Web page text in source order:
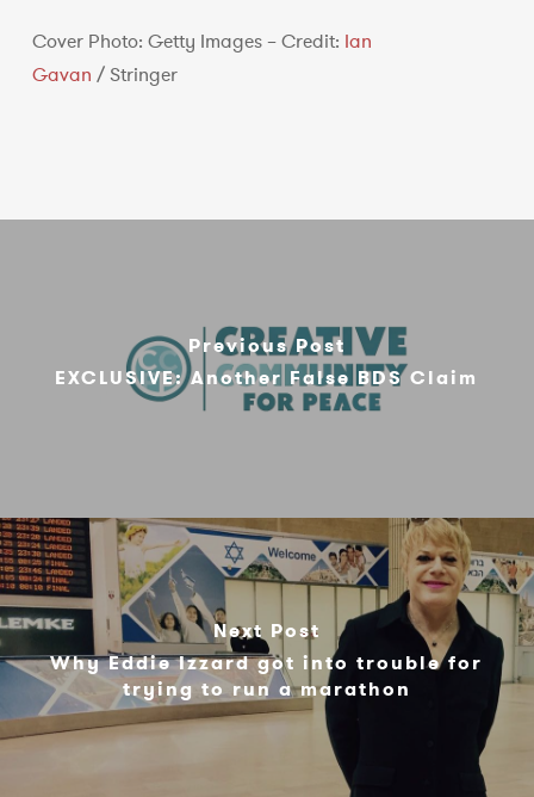
Cover Photo: Getty Images – Credit: Ian
Gavan /Stringer
Previous Post
EXCLUSIVE: Another False BDS Claim
Next Post
Why Eddie Izzard got into trouble for
trying to run a marathon